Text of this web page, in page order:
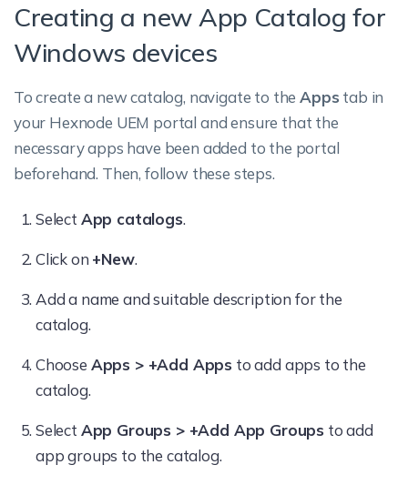
Creating a new App Catalog for
Windows devices
To create a new catalog, navigate to theApps tab in
your Hexnode UEM portal and ensure that the
necessary apps have been added to the portal
beforehand. Then, follow these steps.
Select App catalogs.
Click on +New.
Add a name and suitable description for the
catalog.
Choose Apps > +Add Apps to add apps to the
catalog.
Select App Groups > +Add App Groups to add
app groups to the catalog.